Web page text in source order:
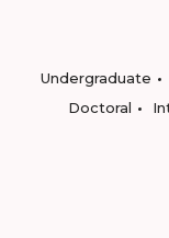
Undergraduate
Doctoral